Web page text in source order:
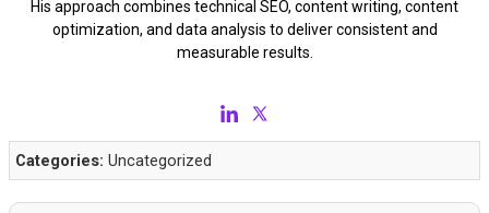
His approach combines technical SEO, content writing, content
optimization, and data analysis to deliver consistent and
measurable results.
Categories: Uncategorized